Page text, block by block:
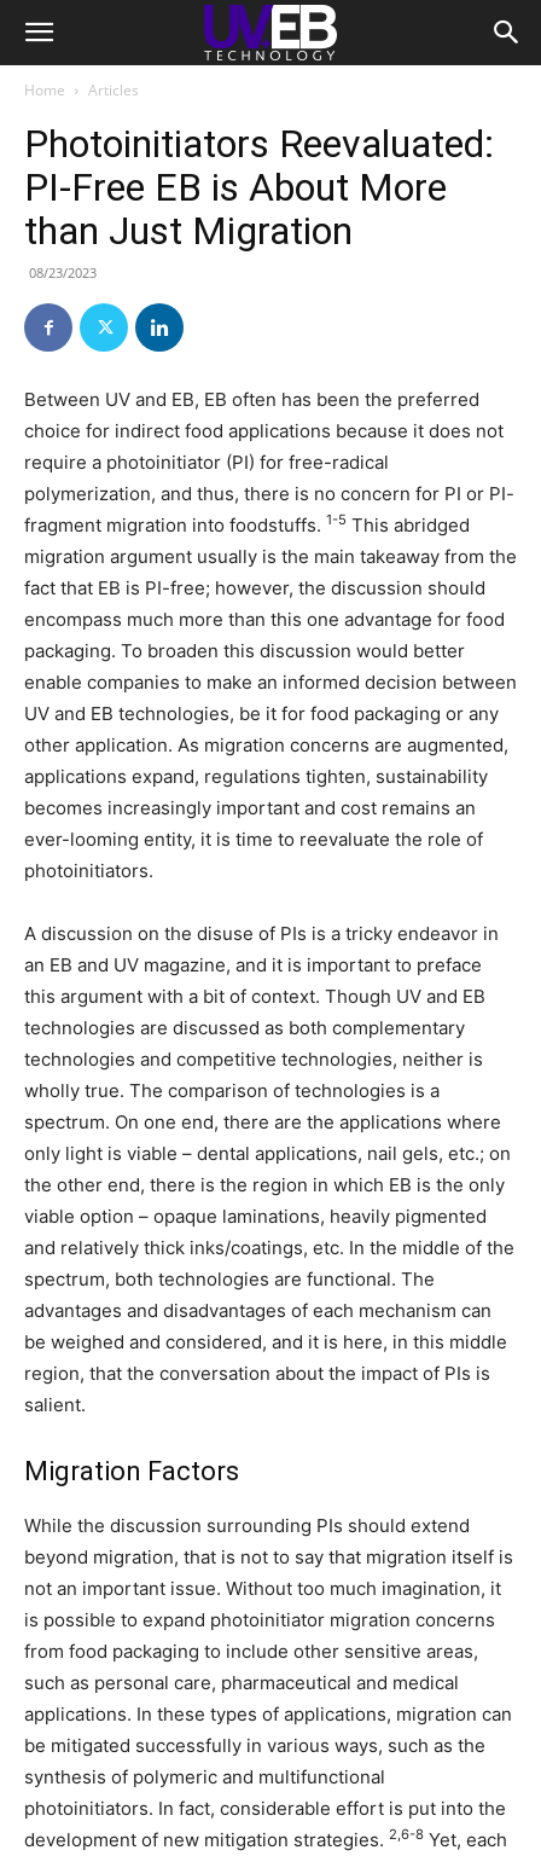
Home Articles
Photoinitiators Reevaluated:
PI-Free EB is About More
than Just Migration
08/23/2023
Between UV and EB, EB often has been the preferred
choice for indirect food applications because it does not
require a photoinitiator (PI) for free-radical
polymerization, and thus, there is no concern for PI or PI-
fragment migration into foodstuffs. 1-5 This abridged
migration argument usually is the main takeaway from the
fact that EB is PI-free; however, the discussion should
encompass much more than this one advantage for food
packaging. To broaden this discussion would better
enable companies to make an informed decision between
UV and EB technologies, be it for food packaging or any
other application. As migration concerns are augmented,
applications expand, regulations tighten, sustainability
becomes increasingly important and cost remains an
ever-looming entity, it is time to reevaluate the role of
photoinitiators.
A discussion on the disuse of PIs is a tricky endeavor in
an EB and UV magazine, and it is important to preface
this argument with a bit of context. Though UV and EB
technologies are discussed as both complementary
technologies and competitive technologies, neither is
wholly true. The comparison of technologies is a
spectrum. On one end, there are the applications where
only light is viable – dental applications, nail gels, etc.; on
the other end, there is the region in which EB is the only
viable option – opaque laminations, heavily pigmented
and relatively thick inks/coatings, etc. In the middle of the
spectrum, both technologies are functional. The
advantages and disadvantages of each mechanism can
be weighed and considered, and it is here, in this middle
region, that the conversation about the impact of PIs is
salient.
Migration Factors
While the discussion surrounding PIs should extend
beyond migration, that is not to say that migration itself is
not an important issue. Without too much imagination, it
is possible to expand photoinitiator migration concerns
from food packaging to include other sensitive areas,
such as personal care, pharmaceutical and medical
applications. In these types of applications, migration can
be mitigated successfully in various ways, such as the
synthesis of polymeric and multifunctional
photoinitiators. In fact, considerable effort is put into the
development of new mitigation strategies. 2,6-8 Yet, each